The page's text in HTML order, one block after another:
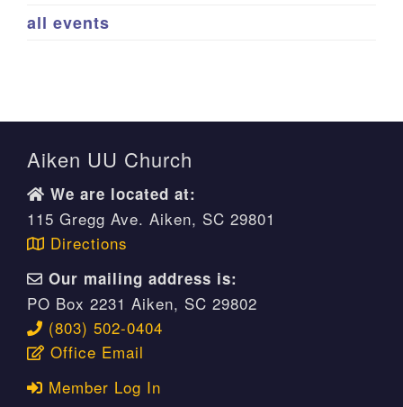
all events
Aiken UU Church
We are located at:
115 Gregg Ave. Aiken, SC 29801
Directions
Our mailing address is:
PO Box 2231 Aiken, SC 29802
(803) 502-0404
Office Email
Member Log In